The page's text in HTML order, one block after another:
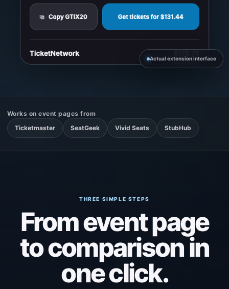
Actual extension interface
Works on event pages from
Ticketmaster
SeatGeek Vivid Seats StubHub
THREE SIMPLE STEPS
From event page
to comparison in
one click.